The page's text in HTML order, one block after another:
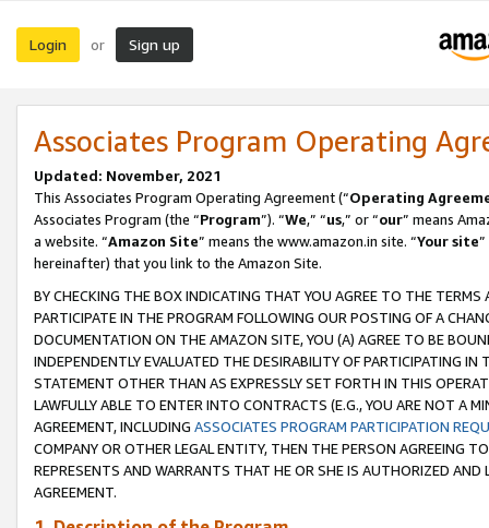
Login or Sign up
Associates Program Operating
Updated: November, 2021
This Associates Program Operating Agreement (“Operating
Associates Program (the “Program”). “We,” “us,” or “our” means
a website. “Amazon Site” means the www.amazon.in site. “Your site
hereinafter) that you link to the Amazon Site.
BY CHECKING THE BOX INDICATING THAT YOU AGREE TO THE
PARTICIPATE IN THE PROGRAM FOLLOWING OUR POSTING OF A
DOCUMENTATION ON THE AMAZON SITE, YOU (A) AGREE TO BE
INDEPENDENTLY EVALUATED THE DESIRABILITY OF PARTICIPATING
STATEMENT OTHER THAN AS EXPRESSLY SET FORTH IN THIS
LAWFULLY ABLE TO ENTER INTO CONTRACTS (E.G., YOU ARE NOT A
AGREEMENT, INCLUDING ASSOCIATES PROGRAM PARTICIPATION
COMPANY OR OTHER LEGAL ENTITY, THEN THE PERSON AGREEING
REPRESENTS AND WARRANTS THAT HE OR SHE IS AUTHORIZED
AGREEMENT.